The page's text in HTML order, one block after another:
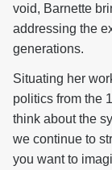
void, Barnette
addressing the
generations.
Situating her
politics from the
think about the
we continue to
you want to